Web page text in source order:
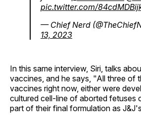
pic.twitter.com/
— Chief Nerd
13, 2023
In this same interview, Siri, talks
vaccines, and he says, "All three of
vaccines right now, either were
cultured cell-line of aborted fetuses
part of their final formulation as